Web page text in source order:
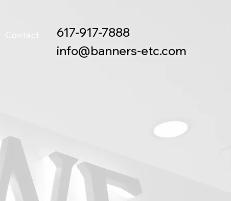
617-917-7888
info@banners-etc.com
Contact